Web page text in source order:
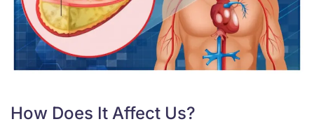
How Does It Affect Us?